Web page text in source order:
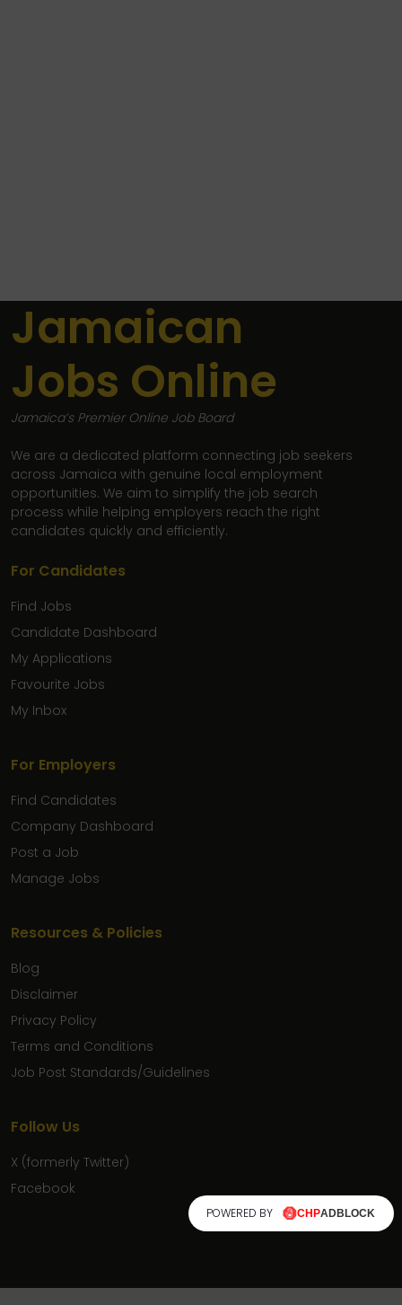
Jamaican
Jobs Online
Jamaica’s Premier Online Job Board
We are a dedicated platform connecting job seekers
across Jamaica with genuine local employment
opportunities. We aim to simplify the job search
process while helping employers reach the right
candidates quickly and efficiently.
For Candidates
Find Jobs
Candidate Dashboard
My Applications
Favourite Jobs
My Inbox
For Employers
Find Candidates
Company Dashboard
Post a Job
Manage Jobs
Resources & Policies
Blog
Disclaimer
Privacy Policy
Terms and Conditions
Job Post Standards/Guidelines
Follow Us
X (formerly Twitter)
Facebook
POWERED BY